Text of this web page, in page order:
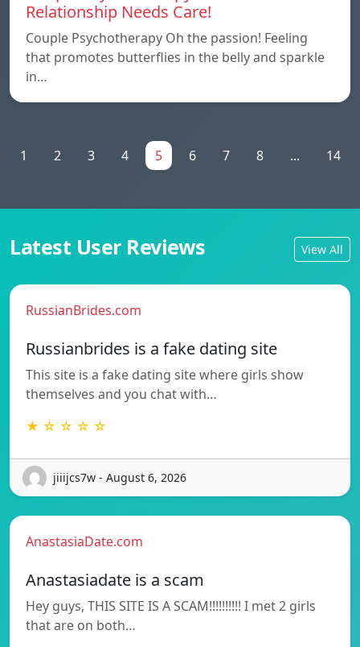
Relationship Needs Care!
Couple Psychotherapy Oh the passion! Feeling
that promotes butterflies in the belly and sparkle
in…
1 2 3 4 5 6 7 8 ... 14
Latest User Reviews View All
RussianBrides.com
Russianbrides is a fake dating site
This site is a fake dating site where girls show
themselves and you chat with…
★ ☆ ☆ ☆ ☆
jiiijcs7w - August 6, 2026
AnastasiaDate.com
Anastasiadate is a scam
Hey guys, THIS SITE IS A SCAM!!!!!!!!!! I met 2 girls
that are on both…